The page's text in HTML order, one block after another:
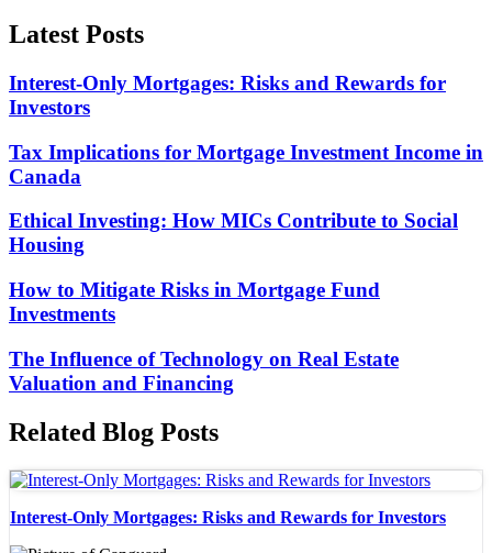
Latest Posts
Interest-Only Mortgages: Risks and Rewards for
Investors
Tax Implications for Mortgage Investment Income in
Canada
Ethical Investing: How MICs Contribute to Social
Housing
How to Mitigate Risks in Mortgage Fund
Investments
The Influence of Technology on Real Estate
Valuation and Financing
Related Blog Posts
Interest-Only Mortgages: Risks and Rewards for Investors